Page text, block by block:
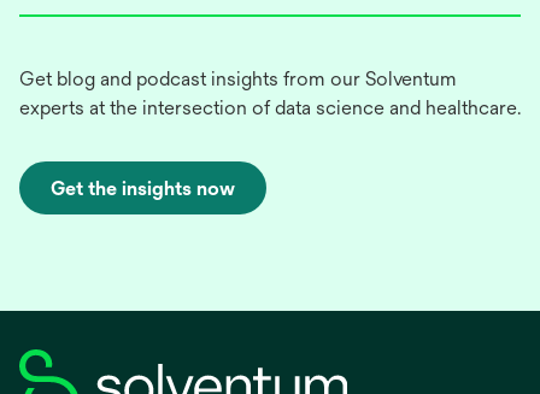
Get blog and podcast insights from our Solventum
experts at the intersection of data science and healthcare.
Get the insights now